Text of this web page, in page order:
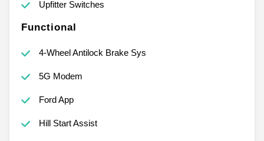
Upfitter Switches
Functional
4-Wheel Antilock Brake Sys
5G Modem
Ford App
Hill Start Assist